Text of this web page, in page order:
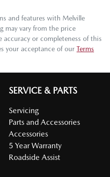
and features with Melville
may vary from the price
or completeness of this
your acceptance of our Terms
SERVICE & PARTS
Servicing
Parts and Accessories
Accessories
5 Year Warranty
Roadside Assist